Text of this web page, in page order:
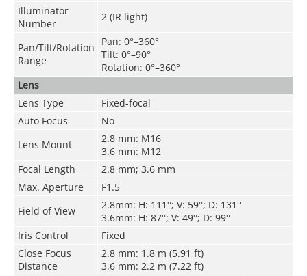
Illuminator
Number
2 (IR light)
Pan/Tilt/Rotation
Range
Pan: 0°–360°
Tilt: 0°–90°
Rotation: 0°–360°
Lens
Lens Type
Fixed-focal
Auto Focus
No
Lens Mount
2.8 mm: M16
3.6 mm: M12
Focal Length
2.8 mm; 3.6 mm
Max. Aperture
F1.5
Field of View
2.8mm: H: 111°; V: 59°; D: 131°
3.6mm: H: 87°; V: 49°; D: 99°
Iris Control
Fixed
Close Focus
Distance
2.8 mm: 1.8 m (5.91 ft)
3.6 mm: 2.2 m (7.22 ft)